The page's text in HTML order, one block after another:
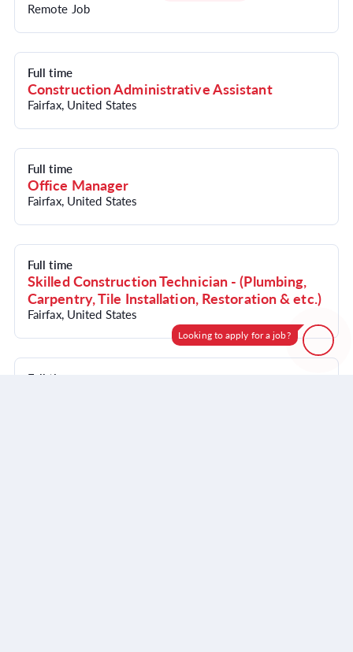
Remote Job
Full time
Construction Administrative Assistant
Fairfax, United States
Full time
Office Manager
Fairfax, United States
Full time
Skilled Construction Technician - (Plumbing,
Carpentry, Tile Installation, Restoration & etc.)
Fairfax, United States
Full time
Looking to apply for a job?
How can I help?